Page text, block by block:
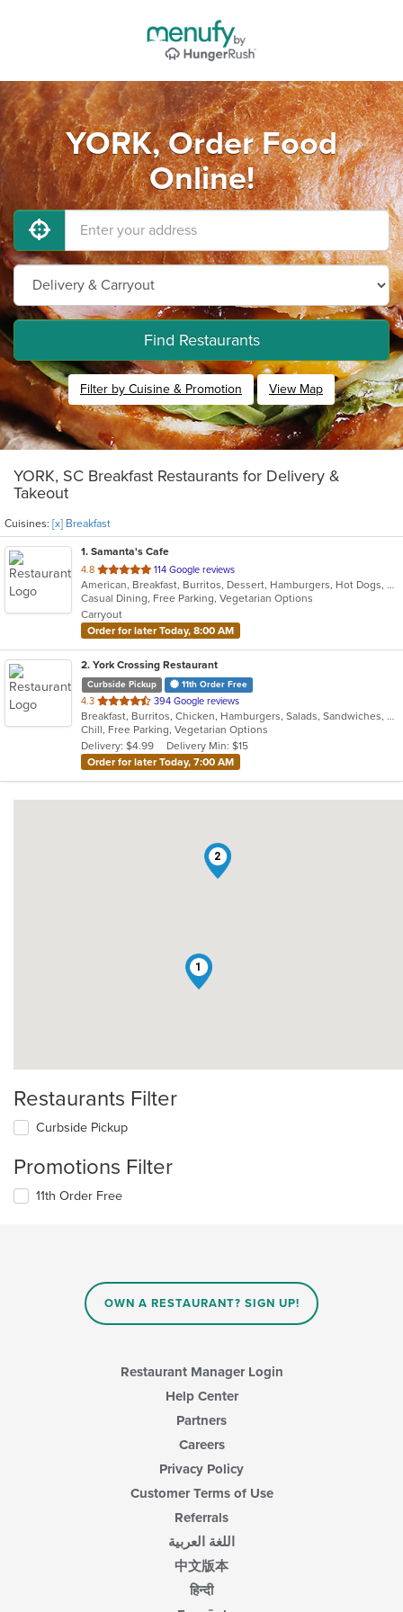
YORK, Order Food
Online!
Find Restaurants
Filter by Cuisine & Promotion View Map
YORK, SC Breakfast Restaurants for Delivery &
Takeout
Cuisines: [x] Breakfast
1. Samanta's Cafe
4.8 out
of
5
stars.
114 Google reviews
American, Breakfast, Burritos, Dessert, Hamburgers, Hot Dogs, Salads, Sandwiches, Smoothies and Juices, Taco
Casual Dining, Free Parking, Vegetarian Options
Carryout
Order for later Today, 8:00 AM
2. York Crossing Restaurant
Curbside Pickup 11th Order Free
4.3 out
of
5
stars.
394 Google reviews
Breakfast, Burritos, Chicken, Hamburgers, Salads, Sandwiches, Seafood, Wings
Chill, Free Parking, Vegetarian Options
Delivery: $4.99
Delivery Min: $15
Order for later Today, 7:00 AM
1
2
Restaurants Filter
Curbside Pickup
Promotions Filter
11th Order Free
OWN A RESTAURANT? SIGN UP!
Restaurant Manager Login
Help Center
Partners
Careers
Privacy Policy
Customer Terms of Use
Referrals
اللغة العربية
中文版本
हिन्दी